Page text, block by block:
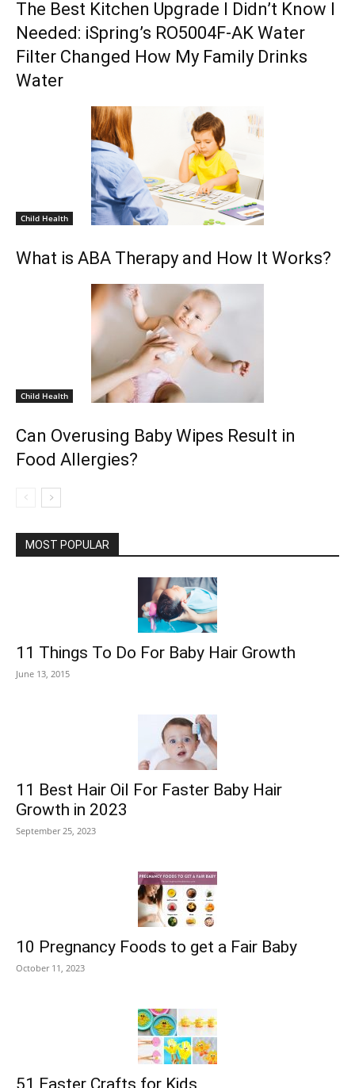
The Best Kitchen Upgrade I Didn’t Know I
Needed: iSpring’s RO5004F-AK Water
Filter Changed How My Family Drinks
Water
Child Health
What is ABA Therapy and How It Works?
Child Health
Can Overusing Baby Wipes Result in
Food Allergies?
MOST POPULAR
11 Things To Do For Baby Hair Growth
June 13, 2015
11 Best Hair Oil For Faster Baby Hair
Growth in 2023
September 25, 2023
10 Pregnancy Foods to get a Fair Baby
October 11, 2023
51 Easter Crafts for Kids